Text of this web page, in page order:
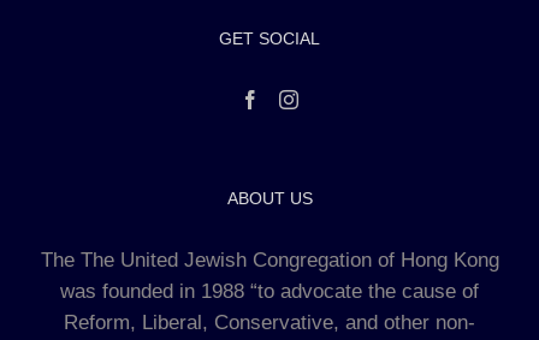
GET SOCIAL
ABOUT US
The The United Jewish Congregation of Hong Kong
was founded in 1988 “to advocate the cause of
Reform, Liberal, Conservative, and other non-